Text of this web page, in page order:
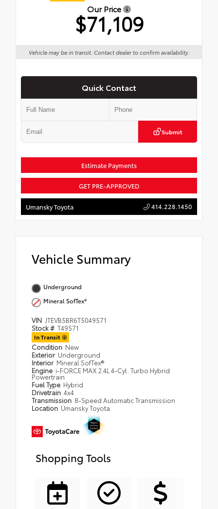
Our Price
$71,109
Vehicle may be in transit. Contact dealer to confirm availability.
Quick Contact
Submit
Estimate Payments
GET PRE-APPROVED
Umansky Toyota 414.228.1450
Vehicle Summary
Underground
Mineral SofTex®
VIN JTEVB5BR6T5049571
Stock # T49571
In Transit
Condition New
Exterior Underground
Interior Mineral SofTex®
Engine i-FORCE MAX 2.4L 4-Cyl. Turbo Hybrid
Powertrain
Fuel Type Hybrid
Drivetrain 4x4
Transmission 8-Speed Automatic Transmission
Location Umansky Toyota
Shopping Tools